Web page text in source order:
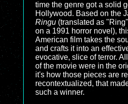
time the genre got a solid
Hollywood. Based on the
Ringu (translated as
on a 1991 horror novel),
American film takes the
and crafts it into an
evocative, slice of terror.
of the movie were in the
it's how those pieces are
recontextualized, that
such a winner.